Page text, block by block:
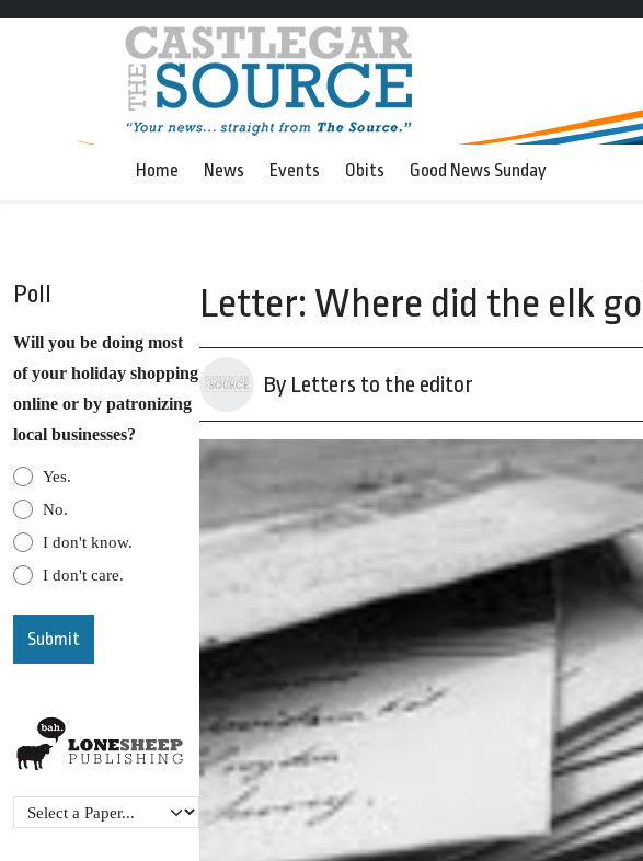
Home News Events Obits Good News Sunday
Poll
Will you be doing most
of your holiday shopping
online or by patronizing
local businesses?
Yes.
No.
I don't know.
I don't care.
Letter: Where did the elk
By Letters to the editor